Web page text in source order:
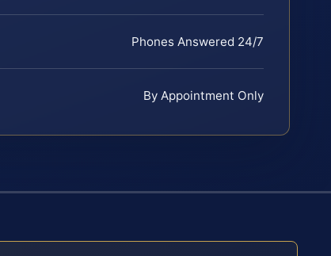
Phones Answered 24/7
By Appointment Only